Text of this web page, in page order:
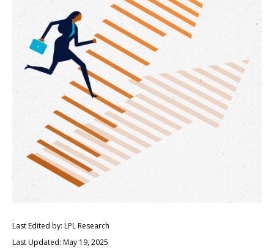
Last Edited by: LPL Research
Last Updated: May 19, 2025